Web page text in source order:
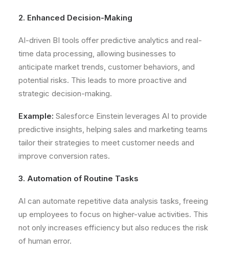
2. Enhanced Decision-Making
AI-driven BI tools offer predictive analytics and real-
time data processing, allowing businesses to
anticipate market trends, customer behaviors, and
potential risks. This leads to more proactive and
strategic decision-making.
Example: Salesforce Einstein leverages AI to provide
predictive insights, helping sales and marketing teams
tailor their strategies to meet customer needs and
improve conversion rates.
3. Automation of Routine Tasks
AI can automate repetitive data analysis tasks, freeing
up employees to focus on higher-value activities. This
not only increases efficiency but also reduces the risk
of human error.